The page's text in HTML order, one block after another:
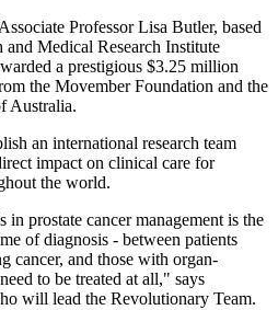
Professor Lisa Butler, based
Medical Research Institute
a prestigious $3.25 million
the Movember Foundation and the
Australia.
an international research team
impact on clinical care for
the world.
in prostate cancer management is the
of diagnosis - between patients
cancer, and those with organ-
to be treated at all," says
will lead the Revolutionary Team.